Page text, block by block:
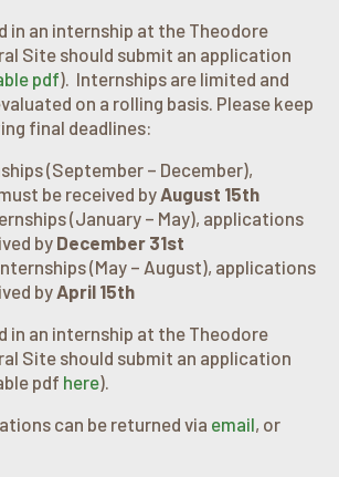
in an internship at the Theodore
Site should submit an application
pdf). Internships are limited and
on a rolling basis. Please keep
final deadlines:
(September – December),
be received byAugust 15th
(January – May), applications
by December 31st
(May – August), applications
by April 15th
in an internship at the Theodore
Site should submit an application
pdf here).
can be returned via email, or